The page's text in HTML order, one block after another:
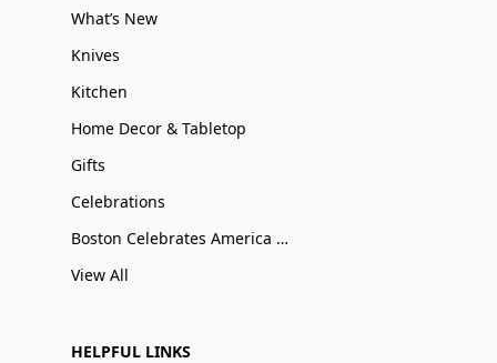
What’s New
Knives
Kitchen
Home Decor & Tabletop
Gifts
Celebrations
Boston Celebrates America 250
View All
HELPFUL LINKS